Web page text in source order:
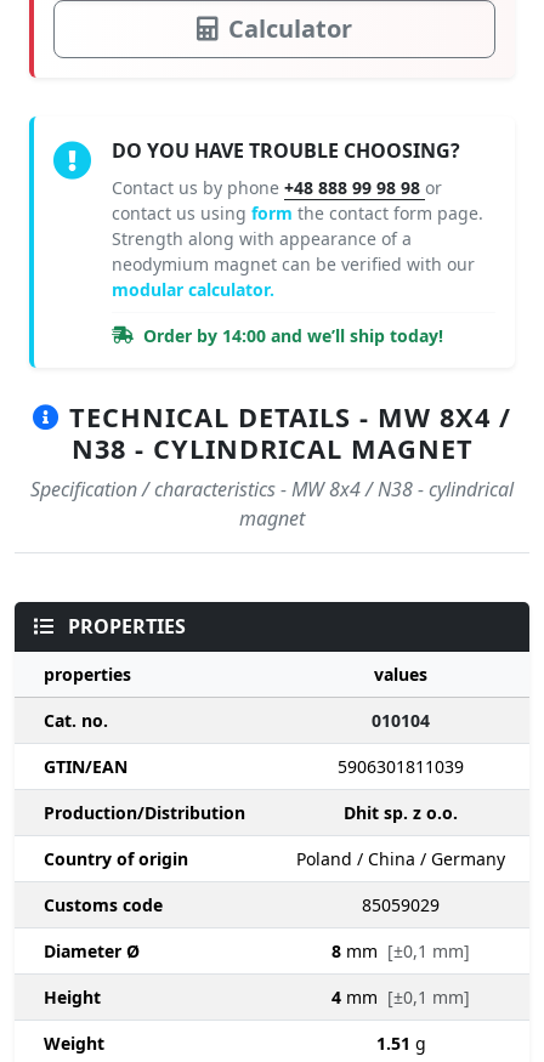
Calculator
DO YOU HAVE TROUBLE CHOOSING?
Contact us by phone +48 888 99 98 98 or
contact us using form the contact form page.
Strength along with appearance of a
neodymium magnet can be verified with our
modular calculator.
Order by 14:00 and we’ll ship today!
TECHNICAL DETAILS - MW 8X4 /
N38 - CYLINDRICAL MAGNET
Specification / characteristics - MW 8x4 / N38 - cylindrical
magnet
PROPERTIES
properties
values
Cat. no.
010104
GTIN/EAN
5906301811039
Production/Distribution
Dhit sp. z o.o.
Country of origin
Poland / China / Germany
Customs code
85059029
Diameter Ø
8 mm [±0,1 mm]
Height
4 mm [±0,1 mm]
Weight
1.51 g